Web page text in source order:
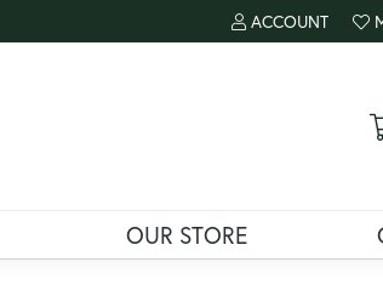
ACCOUNT
TOGGLE MY
OUR STORE